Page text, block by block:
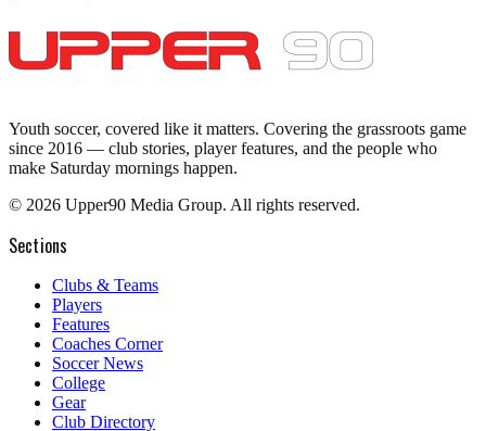
Youth soccer, covered like it matters. Covering the grassroots game
since 2016 — club stories, player features, and the people who
make Saturday mornings happen.
© 2026 Upper90 Media Group. All rights reserved.
Sections
Clubs & Teams
Players
Features
Coaches Corner
Soccer News
College
Gear
Club Directory